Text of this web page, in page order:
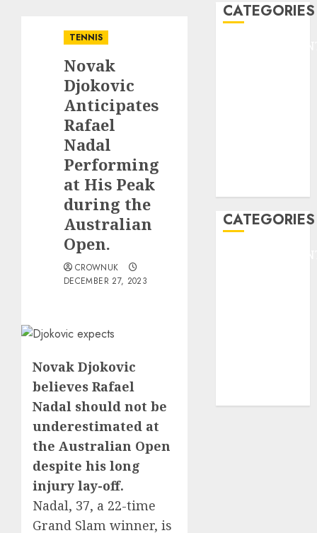
TENNIS
Novak
Djokovic
Anticipates
Rafael
Nadal
Performing
at His Peak
during the
Australian
Open.
CROWNUK
DECEMBER 27, 2023
Novak Djokovic
believes Rafael
Nadal should not be
underestimated at
the Australian Open
despite his long
injury lay-off.
Nadal, 37, a 22-time
Grand Slam winner, is
CATEGORIES
CATEGORIES